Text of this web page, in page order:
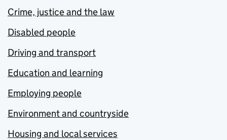
Crime, justice and the law
Disabled people
Driving and transport
Education and learning
Employing people
Environment and countryside
Housing and local services